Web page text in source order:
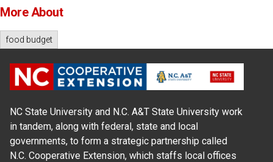
More About
food budget
NC State University and N.C. A&T State University work
in tandem, along with federal, state and local
governments, to form a strategic partnership called
N.C. Cooperative Extension, which staffs local offices